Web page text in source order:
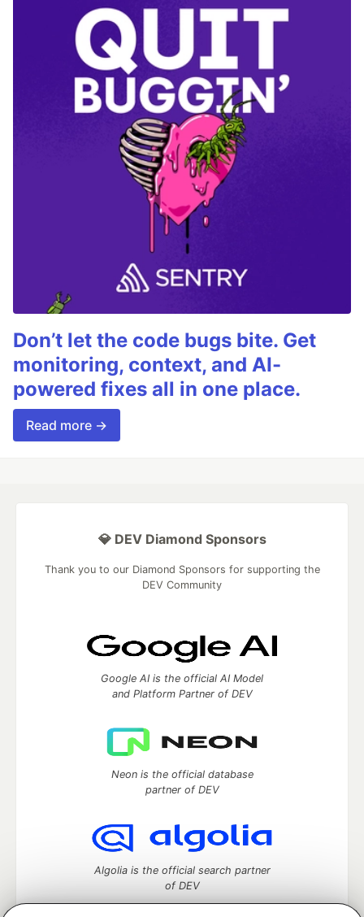
Don’t let the code bugs bite. Get
monitoring, context, and AI-
powered fixes all in one place.
Read more →
💎 DEV Diamond Sponsors
Thank you to our Diamond Sponsors for supporting the
DEV Community
Google AI is the official AI Model
and Platform Partner of DEV
Neon is the official database
partner of DEV
Algolia is the official search partner
of DEV